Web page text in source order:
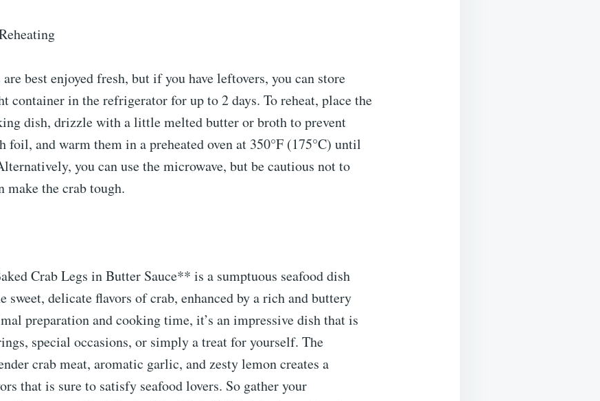
best enjoyed fresh, but if you have leftovers, you can store
container in the refrigerator for up to 2 days. To reheat, place the
dish, drizzle with a little melted butter or broth to prevent
foil, and warm them in a preheated oven at 350°F (175°C) until
you can use the microwave, but be cautious not to
make the crab tough.
Crab Legs in Butter Sauce** is a sumptuous seafood dish
sweet, delicate flavors of crab, enhanced by a rich and buttery
preparation and cooking time, it’s an impressive dish that is
special occasions, or simply a treat for yourself. The
crab meat, aromatic garlic, and zesty lemon creates a
that is sure to satisfy seafood lovers. So gather your